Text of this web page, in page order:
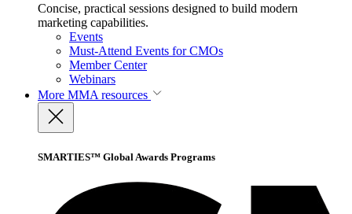
Concise, practical sessions designed to build modern
marketing capabilities.
Events
Must-Attend Events for CMOs
Member Center
Webinars
More MMA resources
SMARTIES™ Global Awards Programs